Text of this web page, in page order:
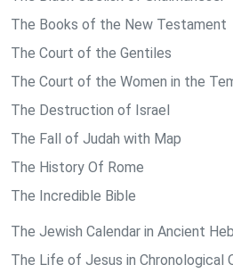
The Books of the New Testament
The Court of the Gentiles
The Court of the Women in the
The Destruction of Israel
The Fall of Judah with Map
The History Of Rome
The Incredible Bible
The Jewish Calendar in Ancient
The Life of Jesus in Chronological